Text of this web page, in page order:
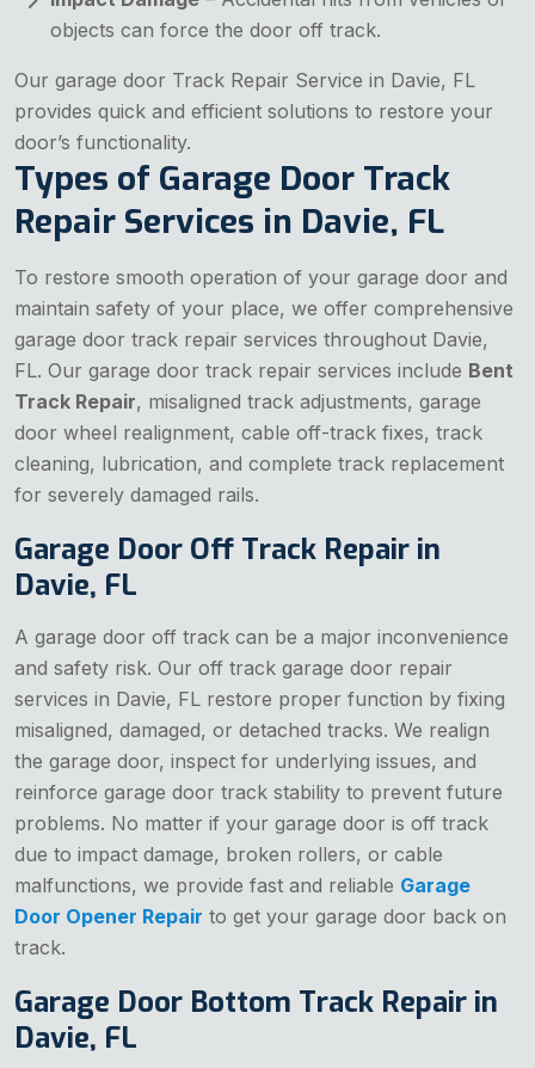
objects can force the door off track.
Our garage door Track Repair Service in Davie, FL
provides quick and efficient solutions to restore your
door’s functionality.
Types of Garage Door Track
Repair Services in Davie, FL
To restore smooth operation of your garage door and
maintain safety of your place, we offer comprehensive
garage door track repair services throughout Davie,
FL. Our garage door track repair services include Bent
Track Repair, misaligned track adjustments, garage
door wheel realignment, cable off-track fixes, track
cleaning, lubrication, and complete track replacement
for severely damaged rails.
Garage Door Off Track Repair in
Davie, FL
A garage door off track can be a major inconvenience
and safety risk. Our off track garage door repair
services in Davie, FL restore proper function by fixing
misaligned, damaged, or detached tracks. We realign
the garage door, inspect for underlying issues, and
reinforce garage door track stability to prevent future
problems. No matter if your garage door is off track
due to impact damage, broken rollers, or cable
malfunctions, we provide fast and reliable Garage
Door Opener Repair to get your garage door back on
track.
Garage Door Bottom Track Repair in
Davie, FL